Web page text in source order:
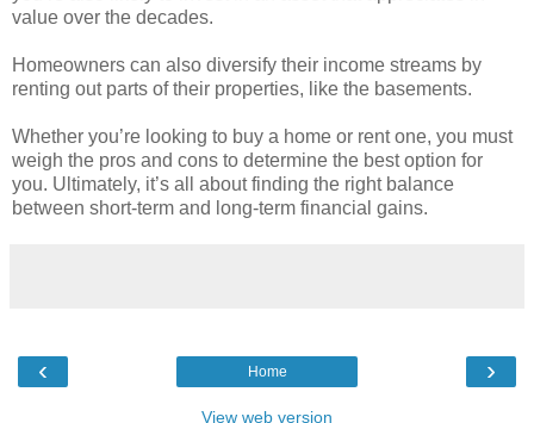
value over the decades.
Homeowners can also diversify their income streams by
renting out parts of their properties, like the basements.
Whether you’re looking to buy a home or rent one, you must
weigh the pros and cons to determine the best option for
you. Ultimately, it’s all about finding the right balance
between short-term and long-term financial gains.
‹ ›
Home
View web version